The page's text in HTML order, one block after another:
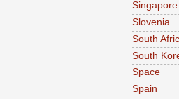
Singapore
Slovenia
South
South
Space
Spain